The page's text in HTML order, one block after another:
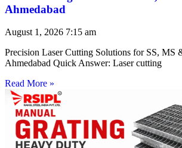
Ahmedabad
August 1, 2026 7:15 am
Precision Laser Cutting Solutions for SS, MS
Ahmedabad Quick Answer: Laser cutting
Read More »